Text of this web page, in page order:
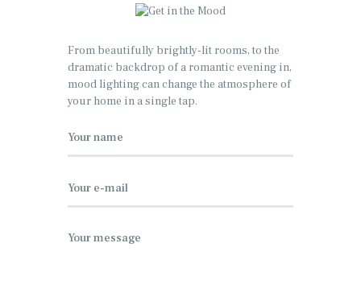
From beautifully brightly-lit rooms, to the
dramatic backdrop of a romantic evening in,
mood lighting can change the atmosphere of
your home in a single tap.